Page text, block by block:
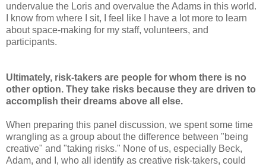
undervalue the Loris and overvalue the Adams in this world.
I know from where I sit, I feel like I have a lot more to learn
about space-making for my staff, volunteers, and
participants.
Ultimately, risk-takers are people for whom there is no
other option. They take risks because they are driven to
accomplish their dreams above all else.
When preparing this panel discussion, we spent some time
wrangling as a group about the difference between "being
creative" and "taking risks." None of us, especially Beck,
Adam, and I, who all identify as creative risk-takers, could